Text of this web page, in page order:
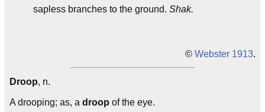
sapless branches to the ground. Shak.
© Webster 1913.
Droop, n.
A drooping; as, a droop of the eye.